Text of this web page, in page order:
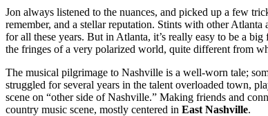
Jon always listened to the nuances, and picked up a few
remember, and a stellar reputation. Stints with other Atlanta
for all these years. But in Atlanta, it’s really easy to be a
the fringes of a very polarized world, quite different from
The musical pilgrimage to Nashville is a well-worn tale;
struggled for several years in the talent overloaded town,
scene on “other side of Nashville.” Making friends and
country music scene, mostly centered in East Nashville.